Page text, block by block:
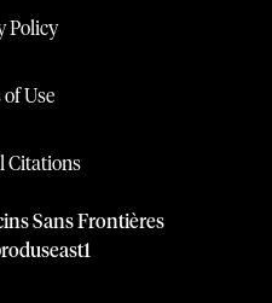
Policy
Use
Citations
Sans Frontières